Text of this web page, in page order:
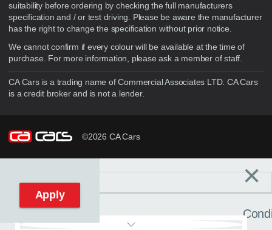
suitability before ordering by checking the full manufacturers
specification and / or test driving. Please be aware the manufacturer
has the right to change the specification without prior notice.
We cannot confirm if every colour will be available at the time of
purchase. For more information, please ask a member of staff.
CA Cars is a trading name of Commercial Associates LTD. CA Cars
is a credit broker and is not a lender.
©2026 CA Cars
Reset filters ×
Apply